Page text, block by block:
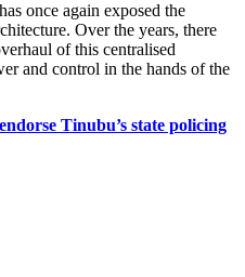
once again exposed the
Over the years, there
of this centralised
and control in the hands of the
Tinubu’s state policing